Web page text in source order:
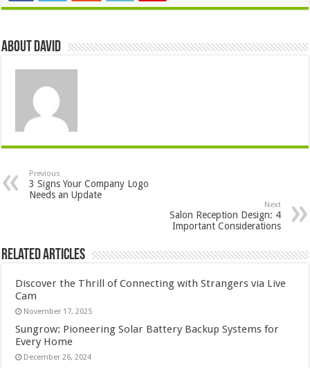
About David
Previous
3 Signs Your Company Logo
Needs an Update
Next
Salon Reception Design: 4
Important Considerations
Related Articles
Discover the Thrill of Connecting with Strangers via Live
Cam
November 17, 2025
Sungrow: Pioneering Solar Battery Backup Systems for
Every Home
December 26, 2024